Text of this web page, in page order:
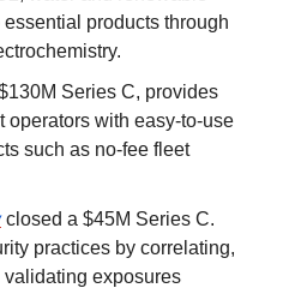
products through
Series C, provides
operators with easy-to-use
such as no-fee fleet
closed a $45M Series C.
practices by correlating,
exposures